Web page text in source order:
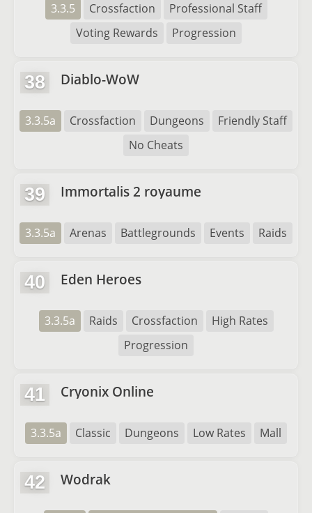
3.3.5 Crossfaction
Professional Staff
Voting Rewards
Progression
38 Diablo-WoW
3.3.5a Crossfaction Dungeons
Friendly Staff
No Cheats
39 Immortalis 2 royaume
3.3.5a Arenas Battlegrounds Events Raids
40 Eden Heroes
3.3.5a Raids Crossfaction
High Rates
Progression
41 Cryonix Online
3.3.5a Classic Dungeons Low Rates Mall
42 Wodrak